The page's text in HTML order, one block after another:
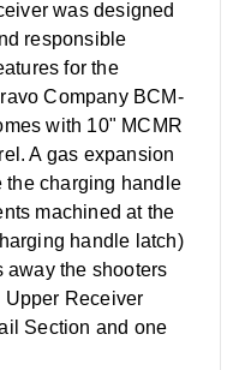
was designed
responsible
for the
Company BCM-
with 10" MCMR
A gas expansion
the charging handle
machined at the
handle latch)
away the shooters
Upper Receiver
Section and one